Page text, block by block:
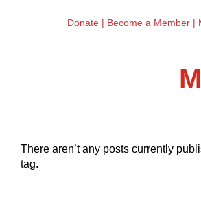
Donate | Become a Member |
There aren’t any posts currently
tag.